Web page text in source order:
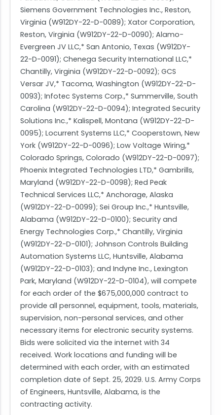
Siemens Government Technologies Inc., Reston,
Virginia (W912DY-22-D-0089); Xator Corporation,
Reston, Virginia (W912DY-22-D-0090); Alamo-
Evergreen JV LLC,* San Antonio, Texas (W912DY-
22-D-0091); Chenega Security International LLC,*
Chantilly, Virginia (W912DY-22-D-0092); GCS
Versar JV,* Tacoma, Washington (W912DY-22-D-
0093); Infotec Systems Corp.,* Summerville, South
Carolina (W912DY-22-D-0094); Integrated Security
Solutions Inc.,* Kalispell, Montana (W912DY-22-D-
0095); Locurrent Systems LLC,* Cooperstown, New
York (W912DY-22-D-0096); Low Voltage Wiring,*
Colorado Springs, Colorado (W912DY-22-D-0097);
Phoenix Integrated Technologies LTD,* Gambrills,
Maryland (W912DY-22-D-0098); Red Peak
Technical Services LLC,* Anchorage, Alaska
(W912DY-22-D-0099); Sei Group Inc.,* Huntsville,
Alabama (W912DY-22-D-0100); Security and
Energy Technologies Corp.,* Chantilly, Virginia
(W912DY-22-D-0101); Johnson Controls Building
Automation Systems LLC, Huntsville, Alabama
(W912DY-22-D-0103); and Indyne Inc., Lexington
Park, Maryland (W912DY-22-D-0104), will compete
for each order of the $675,000,000 contract to
provide all personnel, equipment, tools, materials,
supervision, non-personal services, and other
necessary items for electronic security systems.
Bids were solicited via the internet with 34
received. Work locations and funding will be
determined with each order, with an estimated
completion date of Sept. 25, 2029. U.S. Army Corps
of Engineers, Huntsville, Alabama, is the
contracting activity.